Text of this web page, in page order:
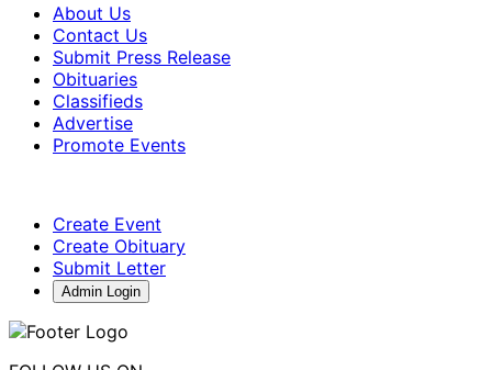
About Us
Contact Us
Submit Press Release
Obituaries
Classifieds
Advertise
Promote Events
Create Event
Create Obituary
Submit Letter
Admin Login